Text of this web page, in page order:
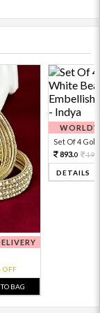
OFF
BAG
Set Of 4 Gold
893.0
DETAILS